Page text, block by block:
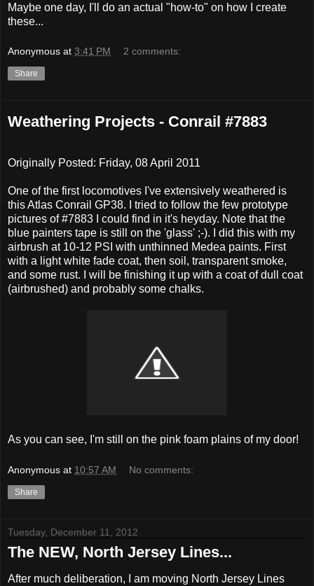
Maybe one day, I'll do an actual "how-to" on how I create
these...
Anonymous at 3:41 PM 2 comments:
Share
Weathering Projects - Conrail #7883
Originally Posted: Friday, 08 April 2011
One of the first locomotives I've extensively weathered is
this Atlas Conrail GP38. I tried to follow the few prototype
pictures of #7883 I could find in it's heyday. Note that the
blue painters tape is still on the 'glass' ;-). I did this with my
airbrush at 10-12 PSI with unthinned Medea paints. First
with a light white fade coat, then soil, transparent smoke,
and some rust. I will be finishing it up with a coat of dull coat
(airbrushed) and probably some chalks.
As you can see, I'm still on the pink foam plains of my door!
Anonymous at 10:57 AM No comments:
Share
Tuesday, December 11, 2012
The NEW, North Jersey Lines...
After much deliberation, I am moving North Jersey Lines